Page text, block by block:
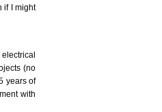
if I might
(no
years of
with